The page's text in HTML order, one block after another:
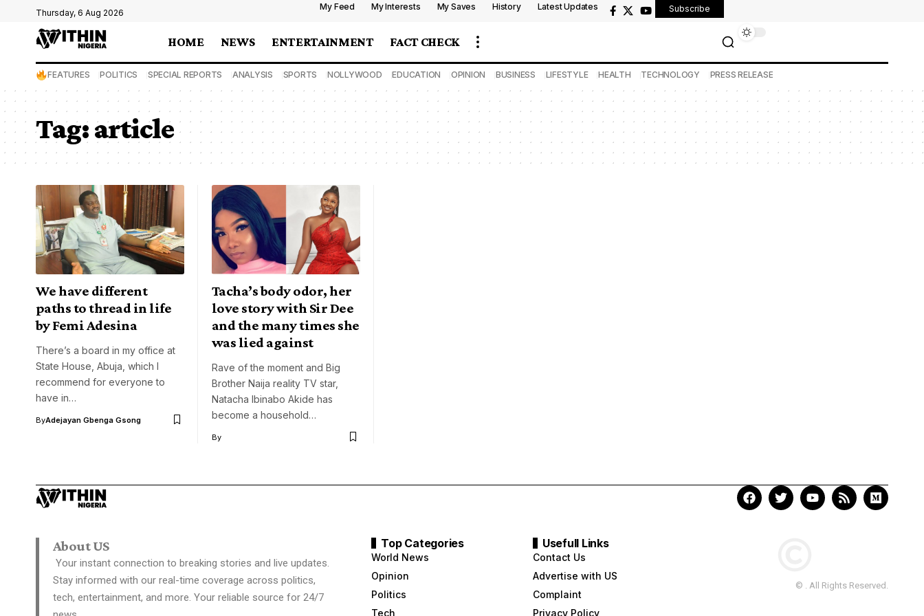
Thursday, 6 Aug 2026
My Feed My Interests My Saves History Latest Updates Subscribe
HOME NEWS ENTERTAINMENT FACT CHECK
FEATURES POLITICS SPECIAL REPORTS ANALYSIS SPORTS NOLLYWOOD EDUCATION OPINION BUSINESS LIFESTYLE HEALTH TECHNOLOGY PRESS RELEASE
Tag:article
We have different
paths to thread in life
by Femi Adesina
There’s a board in my office at
State House, Abuja, which I
recommend for everyone to
have in…
ByAdejayan Gbenga Gsong
Tacha’s body odor, her
love story with Sir Dee
and the many times she
was lied against
Rave of the moment and Big
Brother Naija reality TV star,
Natacha Ibinabo Akide has
become a household…
By
About US
Your instant connection to breaking stories and live updates.
Stay informed with our real-time coverage across politics,
tech, entertainment, and more. Your reliable source for 24/7
Top Categories
World News
Opinion
Politics
Tech
Usefull Links
Contact Us
Advertise with US
Complaint
Privacy Policy
© . All Rights Reserved.